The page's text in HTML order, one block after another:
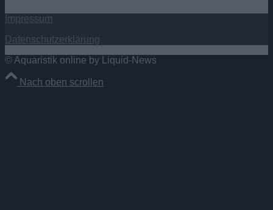
Impressum
Datenschutzerklärung
© Aquaristik online by Liquid-News
Nach oben scrollen